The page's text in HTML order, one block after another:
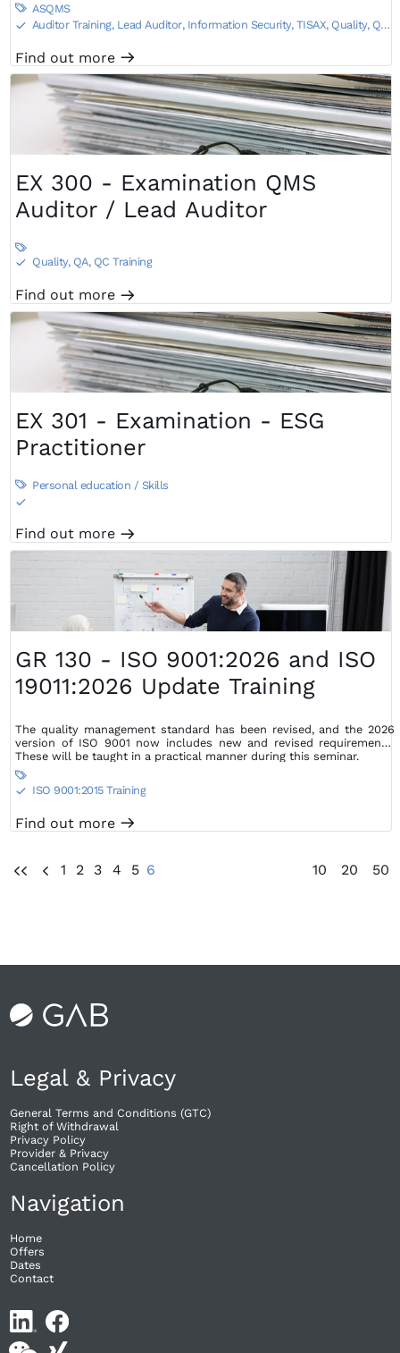
 ASQMS
S Auditor Training, Lead Auditor, Information Security, TISAX, Quality, QA,
Find out more m
EX 300 - Examination QMS
Auditor / Lead Auditor

S
Quality, QA, QC Training
Find out more m
EX 301 - Examination - ESG
Practitioner
 Personal education / Skills
S
Find out more m
GR 130 - ISO 9001:2026 and ISO
19011:2026 Update Training
The quality management standard has been revised, and the 2026
version of ISO 9001 now includes new and revised requirements.
These will be taught in a practical manner during this seminar.

S
ISO 9001:2015 Training
Find out more m
UU U 1 2 3 4 5 6 10 20 50
Legal & Privacy
General Terms and Conditions (GTC)
Right of Withdrawal​
Privacy Policy
Provider & Privacy
Cancellation Policy
Navigation
Home
Offers
Dates
Contact